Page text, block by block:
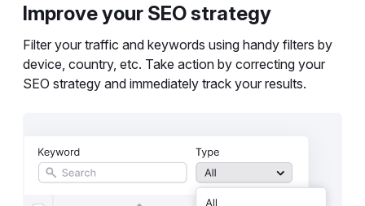
Improve your SEO strategy
Filter your traffic and keywords using handy filters by
device, country, etc. Take action by correcting your
SEO strategy and immediately track your results.